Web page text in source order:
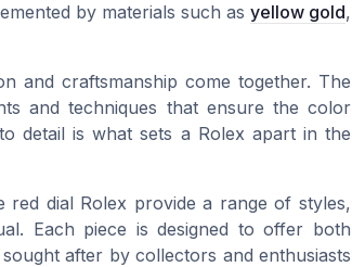
by materials such as yellow gold,
and craftsmanship come together. The
and techniques that ensure the color
detail is what sets a Rolex apart in the
red dial Rolex provide a range of styles,
Each piece is designed to offer both
after by collectors and enthusiasts